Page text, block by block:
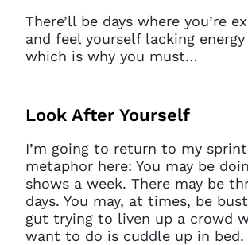
There’ll be days where you’re
and feel yourself lacking
which is why you must…
Look After Yourself
I’m going to return to my
metaphor here: You may be
shows a week. There may be
days. You may, at times, be
gut trying to liven up a crowd
want to do is cuddle up in bed.